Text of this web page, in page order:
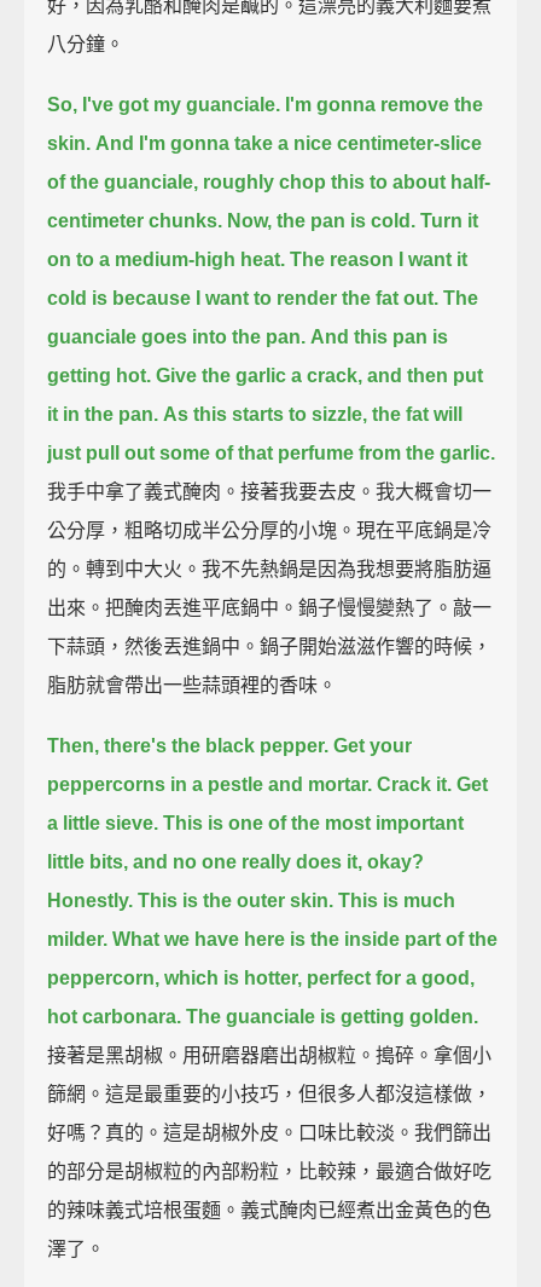
好，因為乳酪和醃肉是鹹的。這漂亮的義大利麵要煮
八分鐘。
So, I've got my guanciale. I'm gonna remove the
skin. And I'm gonna take a nice centimeter-slice
of the guanciale, roughly chop this to about half-
centimeter chunks. Now, the pan is cold. Turn it
on to a medium-high heat. The reason I want it
cold is because I want to render the fat out. The
guanciale goes into the pan. And this pan is
getting hot. Give the garlic a crack, and then put
it in the pan. As this starts to sizzle, the fat will
just pull out some of that perfume from the garlic.
我手中拿了義式醃肉。接著我要去皮。我大概會切一
公分厚，粗略切成半公分厚的小塊。現在平底鍋是冷
的。轉到中大火。我不先熱鍋是因為我想要將脂肪逼
出來。把醃肉丟進平底鍋中。鍋子慢慢變熱了。敲一
下蒜頭，然後丟進鍋中。鍋子開始滋滋作響的時候，
脂肪就會帶出一些蒜頭裡的香味。
Then, there's the black pepper. Get your
peppercorns in a pestle and mortar. Crack it. Get
a little sieve. This is one of the most important
little bits, and no one really does it, okay?
Honestly. This is the outer skin. This is much
milder. What we have here is the inside part of the
peppercorn, which is hotter, perfect for a good,
hot carbonara. The guanciale is getting golden.
接著是黑胡椒。用研磨器磨出胡椒粒。搗碎。拿個小
篩網。這是最重要的小技巧，但很多人都沒這樣做，
好嗎？真的。這是胡椒外皮。口味比較淡。我們篩出
的部分是胡椒粒的內部粉粒，比較辣，最適合做好吃
的辣味義式培根蛋麵。義式醃肉已經煮出金黃色的色
澤了。